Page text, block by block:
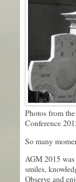
Photos from
Conference
So many
AGM 2015
smiles,
Observe and